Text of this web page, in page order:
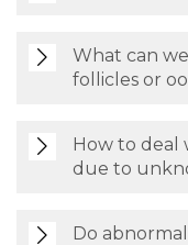
What can
follicles or
How to deal
due to
Do